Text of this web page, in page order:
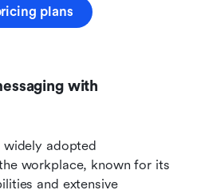
plans
with
widely adopted
workplace, known for its
and extensive